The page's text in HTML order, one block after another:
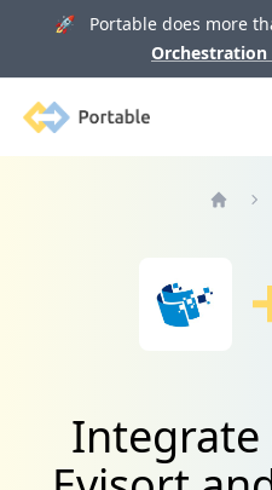
🚀 Portable does more
Orchestration
Portable